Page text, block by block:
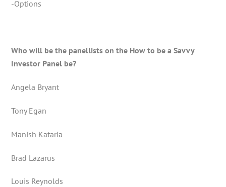
-Options
Who will be the panellists on the How to be a Savvy
Investor Panel be?
Angela Bryant
Tony Egan
Manish Kataria
Brad Lazarus
Louis Reynolds